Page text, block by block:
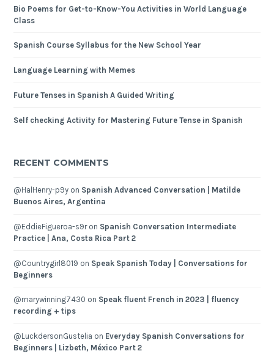
Bio Poems for Get-to-Know-You Activities in World Language
Class
Spanish Course Syllabus for the New School Year
Language Learning with Memes
Future Tenses in Spanish A Guided Writing
Self checking Activity for Mastering Future Tense in Spanish
RECENT COMMENTS
@HalHenry-p9y on Spanish Advanced Conversation | Matilde
Buenos Aires, Argentina
@EddieFigueroa-s9ron Spanish Conversation Intermediate
Practice | Ana, Costa Rica Part 2
@Countrygirl8019 on Speak Spanish Today | Conversations for
Beginners
@marywinning7430 on Speak fluent French in 2023 | fluency
recording + tips
@LuckdersonGustelia on Everyday Spanish Conversations for
Beginners | Lizbeth, México Part 2